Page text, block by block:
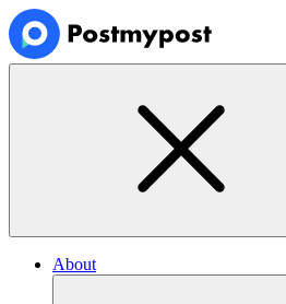
About